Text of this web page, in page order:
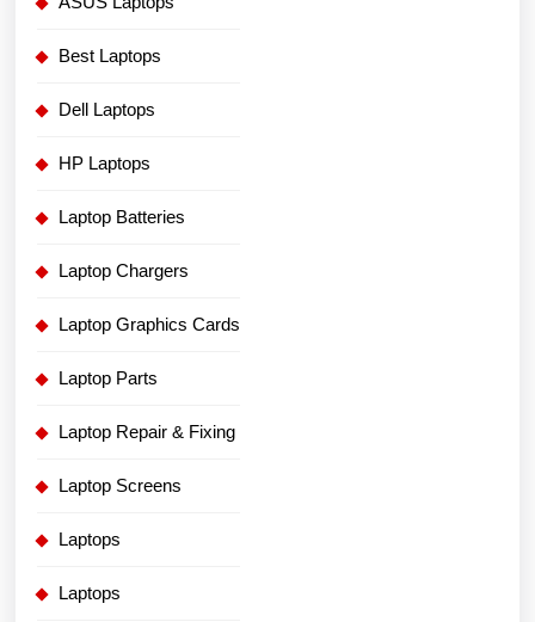
Best Laptops
Dell Laptops
HP Laptops
Laptop Batteries
Laptop Chargers
Laptop Graphics Cards
Laptop Parts
Laptop Repair & Fixing
Laptop Screens
Laptops
Laptops